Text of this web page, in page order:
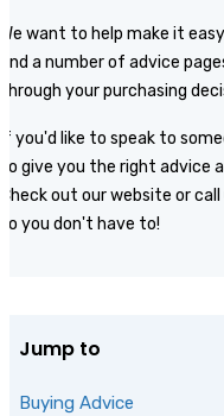
We want to help make it
find a number of advice
through your purchasing
If you'd like to speak to
to give you the right advice
Check out our website or
so you don't have to!
Jump to
Buying Advice